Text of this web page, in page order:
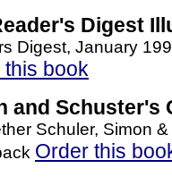
Digest
Digest, January
this book
and Schuster's
Schuler, Simon
Order this